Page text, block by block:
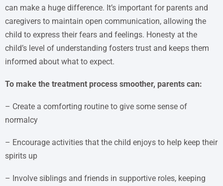
can make a huge difference. It’s important for parents and
caregivers to maintain open communication, allowing the
child to express their fears and feelings. Honesty at the
child’s level of understanding fosters trust and keeps them
informed about what to expect.
To make the treatment process smoother, parents can:
– Create a comforting routine to give some sense of
normalcy
– Encourage activities that the child enjoys to help keep their
spirits up
– Involve siblings and friends in supportive roles, keeping